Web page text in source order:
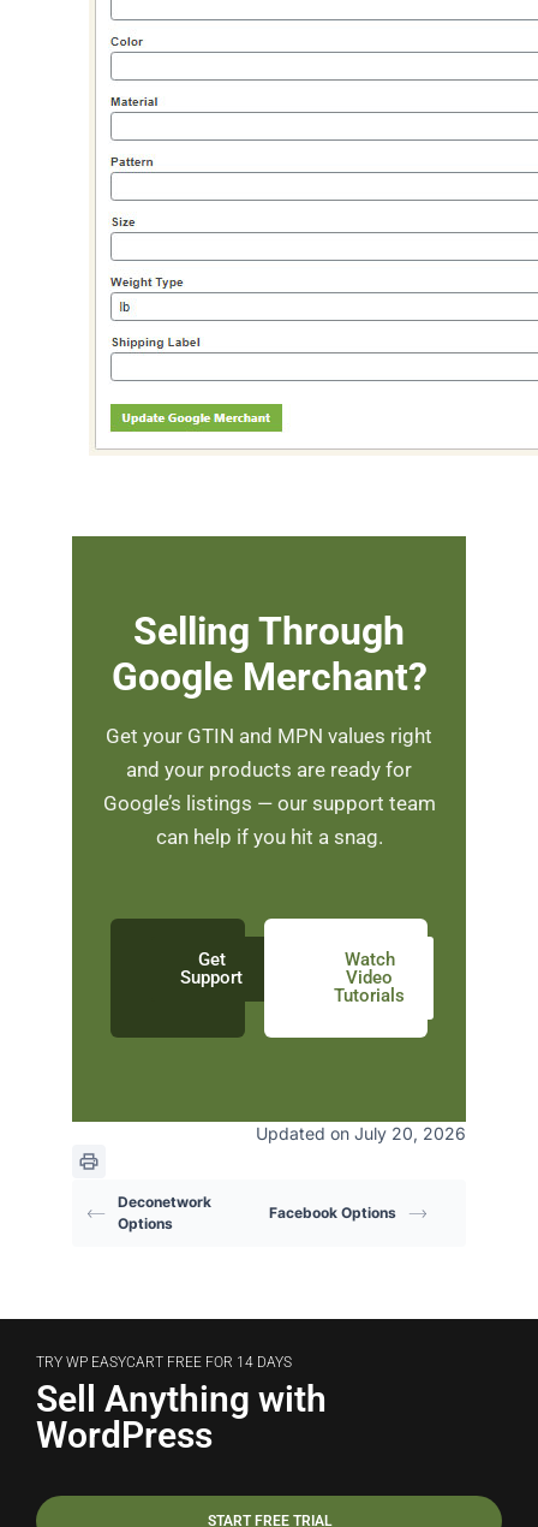
Selling Through
Google Merchant?
Get your GTIN and MPN values right
and your products are ready for
Google’s listings — our support team
can help if you hit a snag.
Get
Support
Watch
Video
Tutorials
Updated on July 20, 2026
Deconetwork
Options
Facebook Options
TRY WP EASYCART FREE FOR 14 DAYS
Sell Anything with
WordPress
START FREE TRIAL